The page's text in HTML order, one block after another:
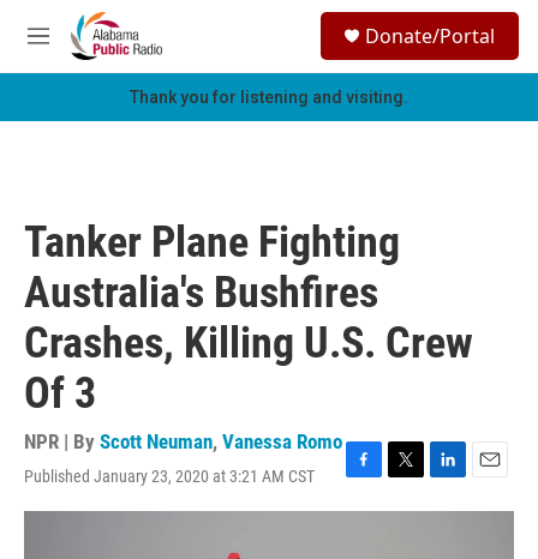
Skip to main content
M
e
h
Donate/Portal
Thank you for listening and visiting.
Tanker Plane Fighting
Australia's Bushfires
Crashes, Killing U.S. Crew
Of 3
NPR | By Scott Neuman, Vanessa Romo
Published January 23, 2020 at 3:21 AM CST
F
a
T
w
L
i
E
m